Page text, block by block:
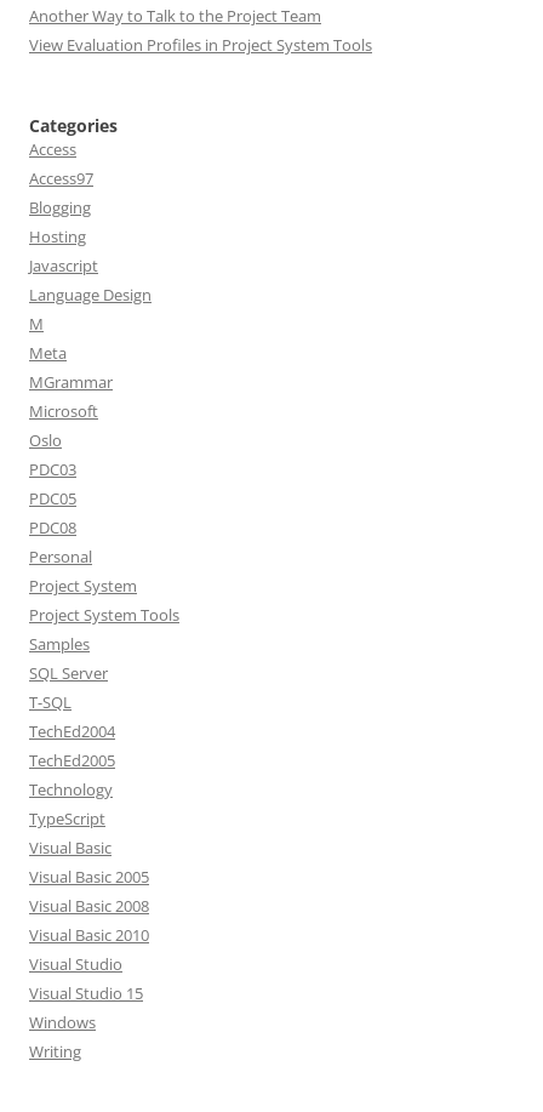
Another Way to Talk to the Project Team
View Evaluation Profiles in Project System Tools
Categories
Access
Access97
Blogging
Hosting
Javascript
Language Design
M
Meta
MGrammar
Microsoft
Oslo
PDC03
PDC05
PDC08
Personal
Project System
Project System Tools
Samples
SQL Server
T-SQL
TechEd2004
TechEd2005
Technology
TypeScript
Visual Basic
Visual Basic 2005
Visual Basic 2008
Visual Basic 2010
Visual Studio
Visual Studio 15
Windows
Writing